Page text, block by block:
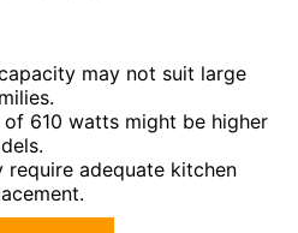
may not suit large
610 watts might be higher
require adequate kitchen